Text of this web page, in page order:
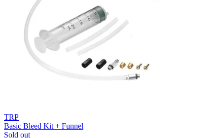
TRP
Basic Bleed Kit + Funnel
Sold out